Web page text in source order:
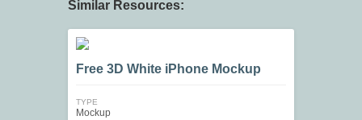
Similar Resources:
Free 3D White iPhone Mockup
TYPE
Mockup